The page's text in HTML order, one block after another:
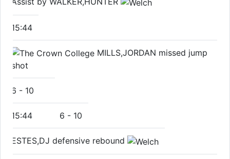
15:44
MILLS,JORDAN missed jump
shot
6 - 10
15:44 6 - 10
ESTES,DJ defensive rebound